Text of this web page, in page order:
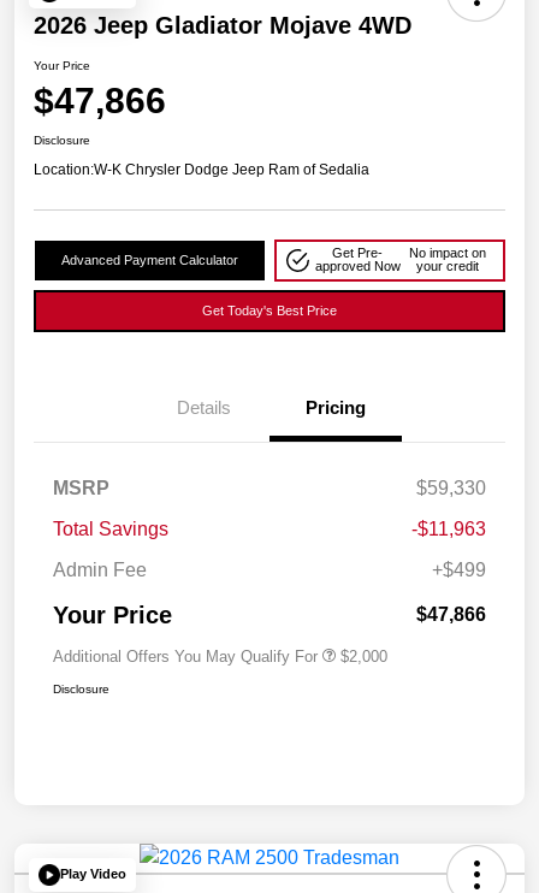
2026 Jeep Gladiator Mojave 4WD
Your Price
$47,866
Disclosure
Location:W-K Chrysler Dodge Jeep Ram of Sedalia
Advanced Payment Calculator
Get Pre-
approved Now
No impact on
your credit
Get Today's Best Price
Details Pricing
MSRP
$59,330
Total Savings
-$11,963
Admin Fee
+$499
Your Price $47,866
Additional Offers You May Qualify For $2,000
Disclosure
Play Video